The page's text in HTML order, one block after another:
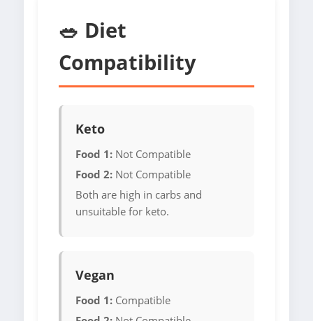
🥗 Diet
Compatibility
Keto
Food 1: Not Compatible
Food 2: Not Compatible
Both are high in carbs and
unsuitable for keto.
Vegan
Food 1: Compatible